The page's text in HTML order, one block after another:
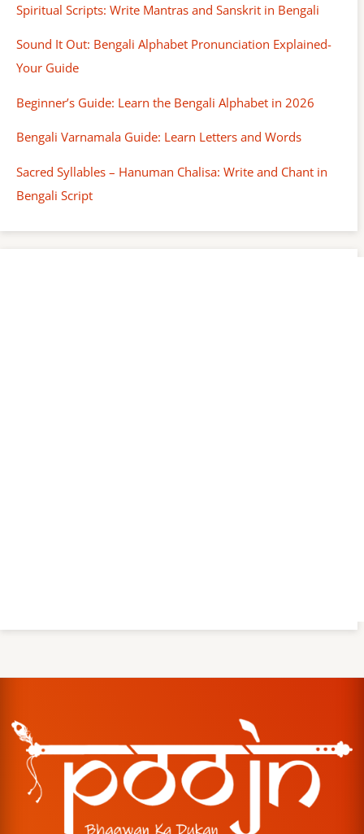
Spiritual Scripts: Write Mantras and Sanskrit in Bengali
Sound It Out: Bengali Alphabet Pronunciation Explained-
Your Guide
Beginner’s Guide: Learn the Bengali Alphabet in 2026
Bengali Varnamala Guide: Learn Letters and Words
Sacred Syllables – Hanuman Chalisa: Write and Chant in
Bengali Script